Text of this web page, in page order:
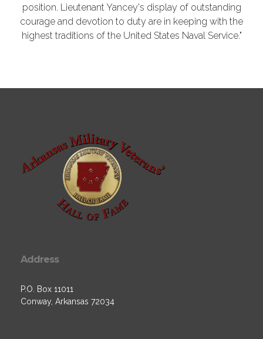
position. Lieutenant Yancey's display of outstanding
courage and devotion to duty are in keeping with the
highest traditions of the United States Naval Service."
Address
P.O. Box 11011
Conway, Arkansas 72034